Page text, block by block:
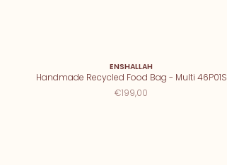
ENSHALLAH
Handmade Recycled Food Bag - Multi 46P01S
€199,00